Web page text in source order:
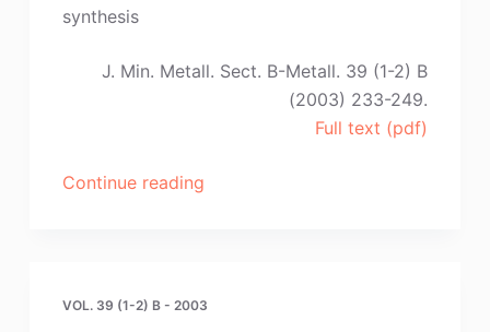
synthesis
J. Min. Metall. Sect. B-Metall. 39 (1-2) B
(2003) 233-249.
Full text (pdf)
Continue reading“Y.
Nishikiori”
VOL. 39 (1-2) B - 2003